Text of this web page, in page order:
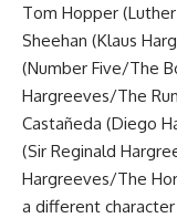
Tom Hopper
Sheehan (Klaus
(Number Five/The
Hargreeves/The
Castañeda (Diego
(Sir Reginald
Hargreeves/The
a different